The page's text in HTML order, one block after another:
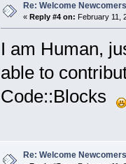
Re: Welcome
« Reply #4 on: February 11,
I am Human,
able to
Code::Blocks
Re: Welcome